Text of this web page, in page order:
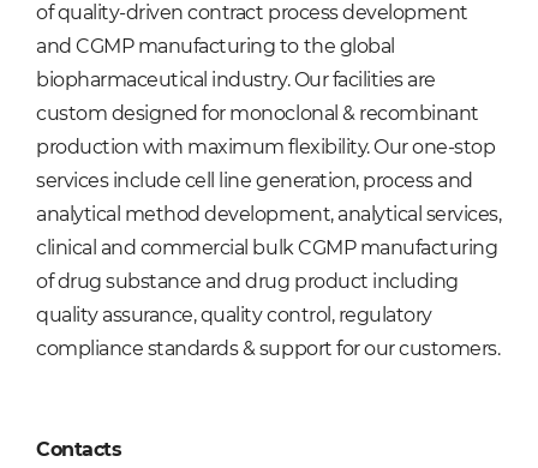
of quality-driven contract process development
and CGMP manufacturing to the global
biopharmaceutical industry. Our facilities are
custom designed for monoclonal & recombinant
production with maximum flexibility. Our one-stop
services include cell line generation, process and
analytical method development, analytical services,
clinical and commercial bulk CGMP manufacturing
of drug substance and drug product including
quality assurance, quality control, regulatory
compliance standards & support for our customers.
Contacts